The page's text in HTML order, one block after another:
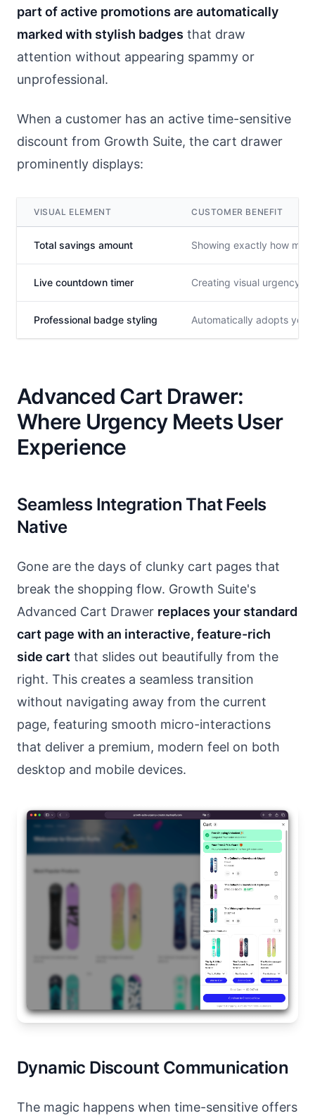
part of active promotions are automatically
marked with stylish badges that draw
attention without appearing spammy or
unprofessional.
When a customer has an active time-sensitive
discount from Growth Suite, the cart drawer
prominently displays:
VISUAL ELEMENT CUSTOMER BENEFIT
Total savings amount Showing exactly how
Live countdown timer Creating visual urgency
Professional badge styling Automatically adopts
Advanced Cart Drawer:
Where Urgency Meets User
Experience
Seamless Integration That Feels
Native
Gone are the days of clunky cart pages that
break the shopping flow. Growth Suite's
Advanced Cart Drawer replaces your standard
cart page with an interactive, feature-rich
side cart that slides out beautifully from the
right. This creates a seamless transition
without navigating away from the current
page, featuring smooth micro-interactions
that deliver a premium, modern feel on both
desktop and mobile devices.
Dynamic Discount Communication
The magic happens when time-sensitive offers